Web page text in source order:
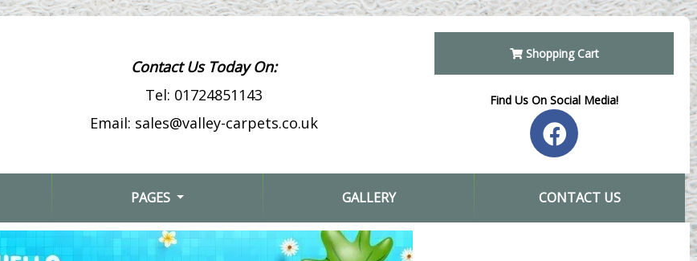
Contact Us Today On:
Tel: 01724851143
Email: sales@valley-carpets.co.uk
Shopping Cart
Find Us On Social Media!
PAGES GALLERY CONTACT US